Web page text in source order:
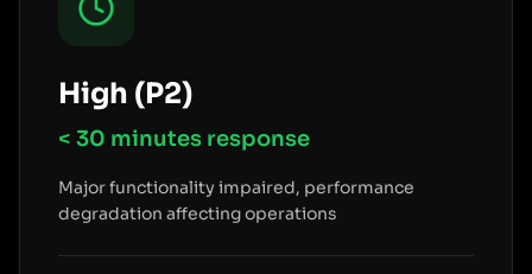
High (P2)
< 30 minutes response
Major functionality impaired, performance
degradation affecting operations